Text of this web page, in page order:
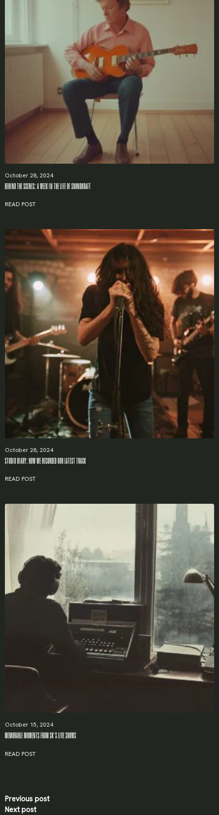
X
LOGIN
Username or email*
*
October 28, 2024
BEHIND THE SCENES: A WEEK IN THE LIFE OF SOUNDKRAFT
READ POST
October 28, 2024
STUDIO DIARY: HOW WE RECORDED OUR LATEST TRACK
READ POST
October 15, 2024
MEMORABLE MOMENTS FROM SK’S LIVE SHOWS
READ POST
Previous post
Next post